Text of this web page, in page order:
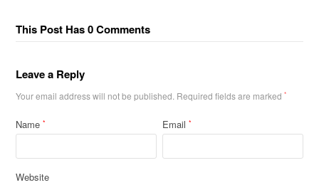
This Post Has 0 Comments
Leave a Reply
Your email address will not be published. Required fields are marked*
Name* Email*
Website